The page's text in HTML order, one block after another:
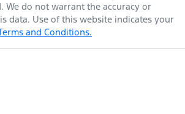
We do not warrant the accuracy or
data. Use of this website indicates your
and Conditions.